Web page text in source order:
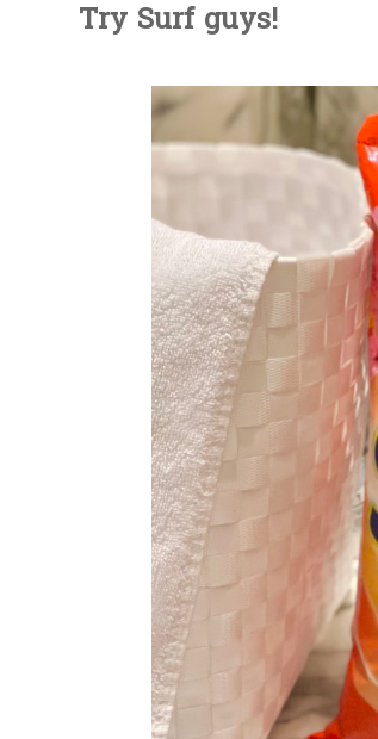
Try Surf guys!